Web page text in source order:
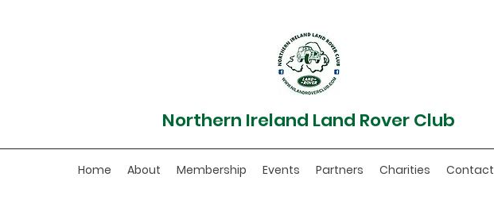
Northern Ireland Land Rover Club
Home About Membership Events Partners Charities Contact